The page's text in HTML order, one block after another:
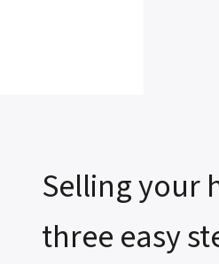
Selling your
three easy